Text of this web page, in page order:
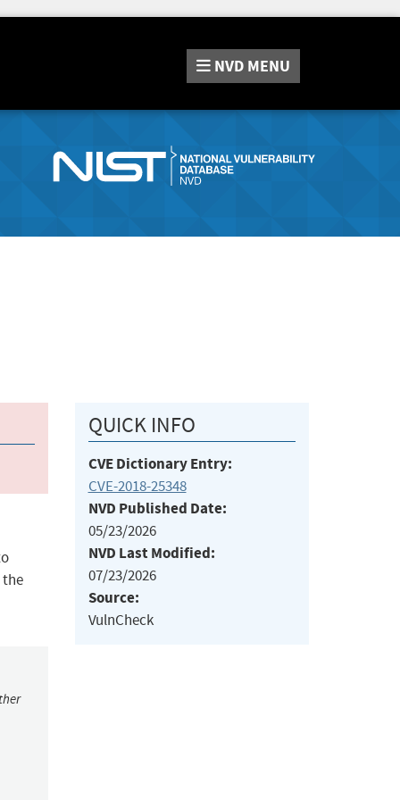
NVD MENU
the
QUICK INFO
CVE Dictionary Entry:
CVE-2018-25348
NVD Published Date:
05/23/2026
NVD Last Modified:
07/23/2026
Source:
VulnCheck